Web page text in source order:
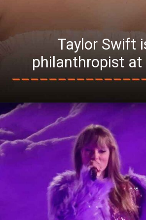
Taylor Swift
philanthropist at